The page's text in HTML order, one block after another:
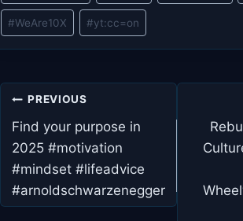
#WeAre10X #yt:cc=on
Post
navigation
PREVIOUS
Find your purpose in
2025 #motivation
#mindset #lifeadvice
#arnoldschwarzenegger